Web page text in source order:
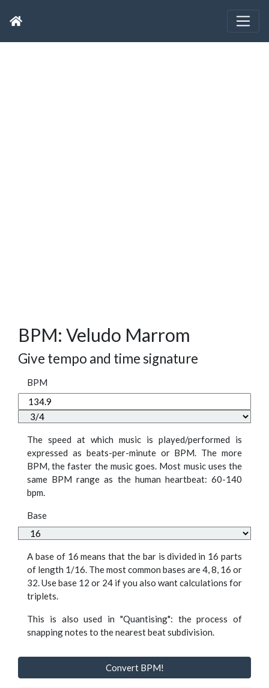
BPM: Veludo Marrom
Give tempo and time signature
BPM
The speed at which music is played/performed is
expressed as beats-per-minute or BPM. The more
BPM, the faster the music goes. Most music uses the
same BPM range as the human heartbeat: 60-140
bpm.
Base
A base of 16 means that the bar is divided in 16 parts
of length 1/16. The most common bases are 4, 8, 16 or
32. Use base 12 or 24 if you also want calculations for
triplets.
This is also used in "Quantising": the process of
snapping notes to the nearest beat subdivision.
Convert BPM!